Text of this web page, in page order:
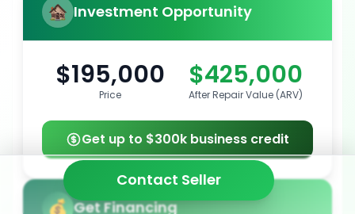
Investment Opportunity
$195,000
Price
$425,000
After Repair Value (ARV)
Get up to $300k business credit
Get Financing
Contact Seller